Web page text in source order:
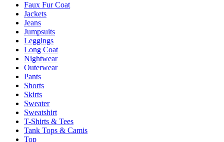
page
Faux Fur Coat
Jackets
Jeans
Jumpsuits
Leggings
Long Coat
Nightwear
Outerwear
Pants
Shorts
Skirts
Sweater
Sweatshirt
T-Shirts & Tees
Tank Tops & Camis
Top